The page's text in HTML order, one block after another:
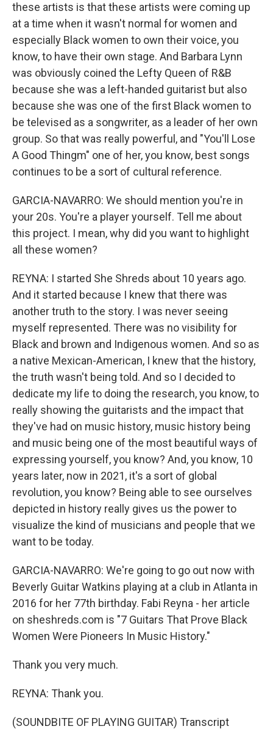
these artists is that these artists were coming up
at a time when it wasn't normal for women and
especially Black women to own their voice, you
know, to have their own stage. And Barbara Lynn
was obviously coined the Lefty Queen of R&B
because she was a left-handed guitarist but also
because she was one of the first Black women to
be televised as a songwriter, as a leader of her own
group. So that was really powerful, and "You'll Lose
A Good Thingm" one of her, you know, best songs
continues to be a sort of cultural reference.
GARCIA-NAVARRO: We should mention you're in
your 20s. You're a player yourself. Tell me about
this project. I mean, why did you want to highlight
all these women?
REYNA: I started She Shreds about 10 years ago.
And it started because I knew that there was
another truth to the story. I was never seeing
myself represented. There was no visibility for
Black and brown and Indigenous women. And so as
a native Mexican-American, I knew that the history,
the truth wasn't being told. And so I decided to
dedicate my life to doing the research, you know, to
really showing the guitarists and the impact that
they've had on music history, music history being
and music being one of the most beautiful ways of
expressing yourself, you know? And, you know, 10
years later, now in 2021, it's a sort of global
revolution, you know? Being able to see ourselves
depicted in history really gives us the power to
visualize the kind of musicians and people that we
want to be today.
GARCIA-NAVARRO: We're going to go out now with
Beverly Guitar Watkins playing at a club in Atlanta in
2016 for her 77th birthday. Fabi Reyna - her article
on sheshreds.com is "7 Guitars That Prove Black
Women Were Pioneers In Music History."
Thank you very much.
REYNA: Thank you.
(SOUNDBITE OF PLAYING GUITAR) Transcript